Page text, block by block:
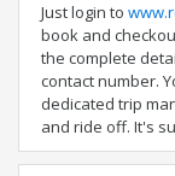
Just login to
book and
the complete
contact number.
dedicated trip
and ride off. It's